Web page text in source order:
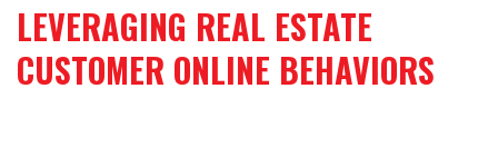
LEVERAGING REAL ESTATE
CUSTOMER ONLINE BEHAVIORS